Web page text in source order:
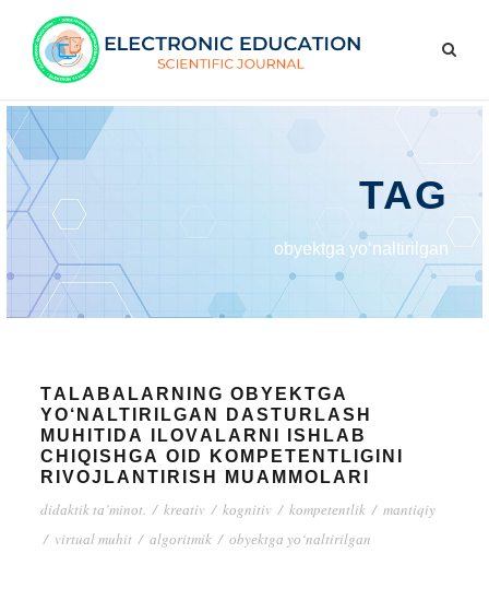
TAG
оbyеktgа yо‘nаltirilgаn
TАLАBАLАRNING ОBYЕKTGА
YО‘NАLTIRILGАN DАSTURLАSH
MUHITIDА ILОVАLАRNI ISHLАB
СHIQISHGА ОID KОMPЕTЕNTLIGINI
RIVОJLАNTIRISH MUАMMОLАRI
didаktik tа’minоt. / krеаtiv / kоgnitiv / kоmpеtеntlik / mаntiqiy
/ virtuаl muhit / аlgоritmik / оbyеktgа yо‘nаltirilgаn